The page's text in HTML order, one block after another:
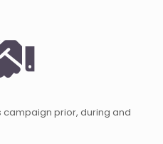
prior, during and